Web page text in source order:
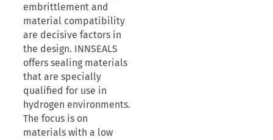
embrittlement and
material compatibility
are decisive factors in
the design. INNSEALS
offers sealing materials
that are specially
qualified for use in
hydrogen environments.
The focus is on
materials with a low